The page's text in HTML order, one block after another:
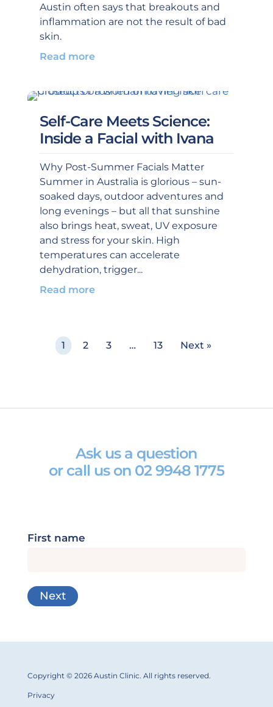
Austin often says that breakouts and
inflammation are not the result of bad
skin.
Read more
Self-Care Meets Science:
Inside a Facial with Ivana
Why Post-Summer Facials Matter
Summer in Australia is glorious – sun-
soaked days, outdoor adventures and
long evenings – but all that sunshine
also brings heat, sweat, UV exposure
and stress for your skin. High
temperatures can accelerate
dehydration, trigger...
Read more
1 2 3 … 13 Next »
Ask us a question
or call us on 02 9948 1775
First name
Copyright © 2026 Austin Clinic. All rights reserved.
Privacy